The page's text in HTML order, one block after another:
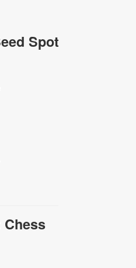
Spot
Chess